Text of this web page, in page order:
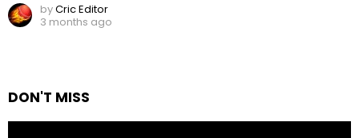
byCric Editor
3 months ago
DON'T MISS